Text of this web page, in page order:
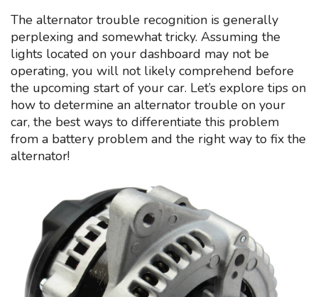
The alternator trouble recognition is generally
perplexing and somewhat tricky. Assuming the
lights located on your dashboard may not be
operating, you will not likely comprehend before
the upcoming start of your car. Let’s explore tips on
how to determine an alternator trouble on your
car, the best ways to differentiate this problem
from a battery problem and the right way to fix the
alternator!